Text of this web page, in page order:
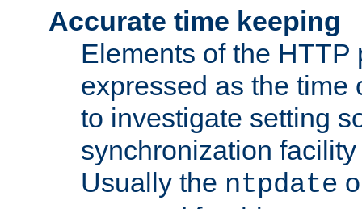
Accurate time keeping
Elements of the HTTP
expressed as the time
to investigate setting
synchronization
Usually the ntpdate